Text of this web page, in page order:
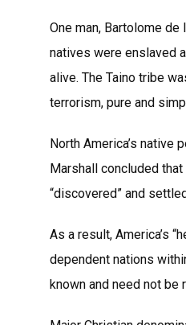
One man, Bartolome
natives were enslaved
alive. The Taino tribe
terrorism, pure and
North America’s
Marshall concluded
“discovered” and
As a result, America’s
dependent nations
known and need not be